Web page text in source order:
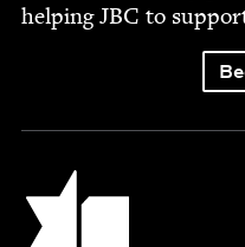
help­ingJBC to
Jewish Book Council